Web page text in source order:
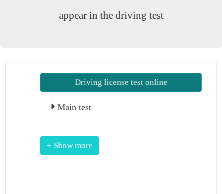
appear in the driving test
Driving license test online
Main test
+ Show more